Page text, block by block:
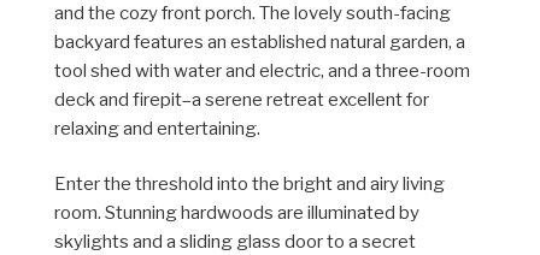
and the cozy front porch. The lovely south-facing
backyard features an established natural garden, a
tool shed with water and electric, and a three-room
deck and firepit–a serene retreat excellent for
relaxing and entertaining.
Enter the threshold into the bright and airy living
room. Stunning hardwoods are illuminated by
skylights and a sliding glass door to a secret